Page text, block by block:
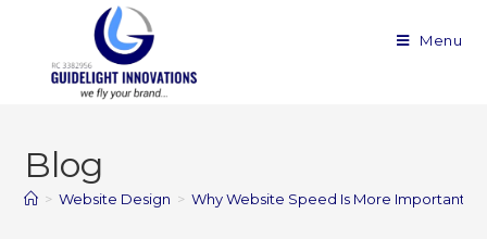
Menu
Blog
> Website Design > Why Website Speed Is More Important